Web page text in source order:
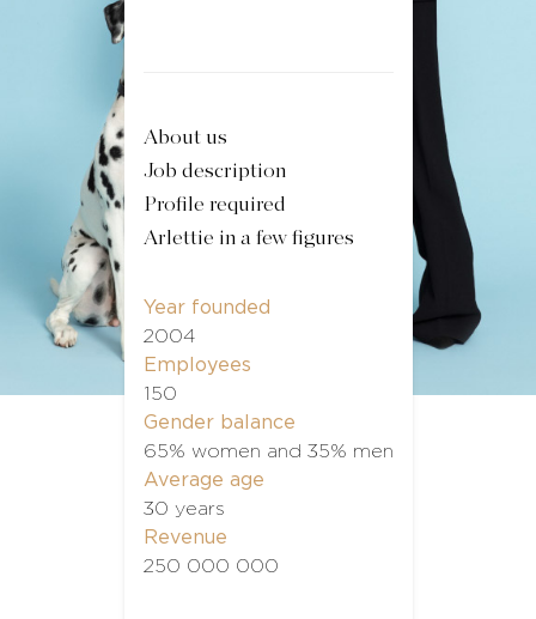
About us
Job description
Profile required
Arlettie in a few figures
Year founded
2004
Employees
150
Gender balance
65% women and 35% men
Average age
30 years
Revenue
250 000 000